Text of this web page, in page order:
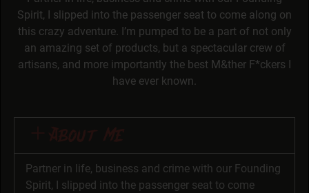
Spirit, I slipped into the passenger seat to come along on
this crazy adventure. I’m pumped to be a part of not only
an amazing set of products, but a spectacular crew of
artisans, and more importantly the best M&ther F*ckers I
have ever known.
Partner in life, business and crime with our Founding
Spirit, I slipped into the passenger seat to come